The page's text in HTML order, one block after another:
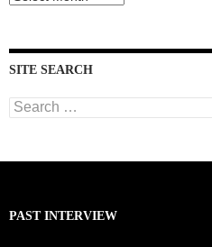
SITE SEARCH
Search
for:
PAST INTERVIEW